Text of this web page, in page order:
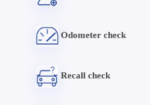
Odometer check
Recall check